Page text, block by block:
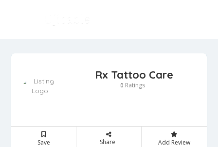
Rx Tattoo Care
0 Ratings
Save Share Add Review